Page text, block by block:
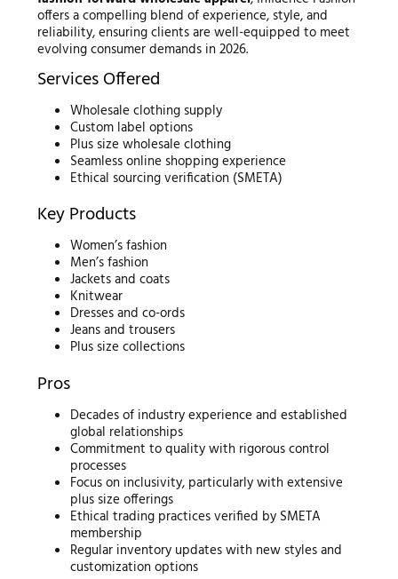
offers a compelling blend of experience, style, and
reliability, ensuring clients are well-equipped to meet
evolving consumer demands in 2026.
Services Offered
Wholesale clothing supply
Custom label options
Plus size wholesale clothing
Seamless online shopping experience
Ethical sourcing verification (SMETA)
Key Products
Women’s fashion
Men’s fashion
Jackets and coats
Knitwear
Dresses and co-ords
Jeans and trousers
Plus size collections
Pros
Decades of industry experience and established
global relationships
Commitment to quality with rigorous control
processes
Focus on inclusivity, particularly with extensive
plus size offerings
Ethical trading practices verified by SMETA
membership
Regular inventory updates with new styles and
customization options